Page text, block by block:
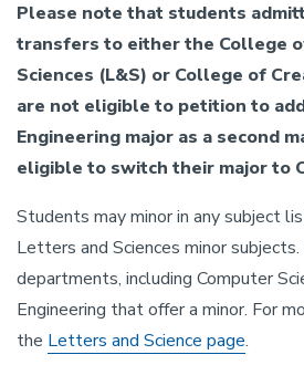
Please note that students
transfers to either the College
Sciences (L&S) or College of
are not eligible to petition to
Engineering major as a second
eligible to switch their major to
Students may minor in any subject
Letters and Sciences minor
departments, including Computer
Engineering that offer a minor. For
the Letters and Science page.